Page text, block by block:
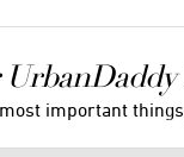
important